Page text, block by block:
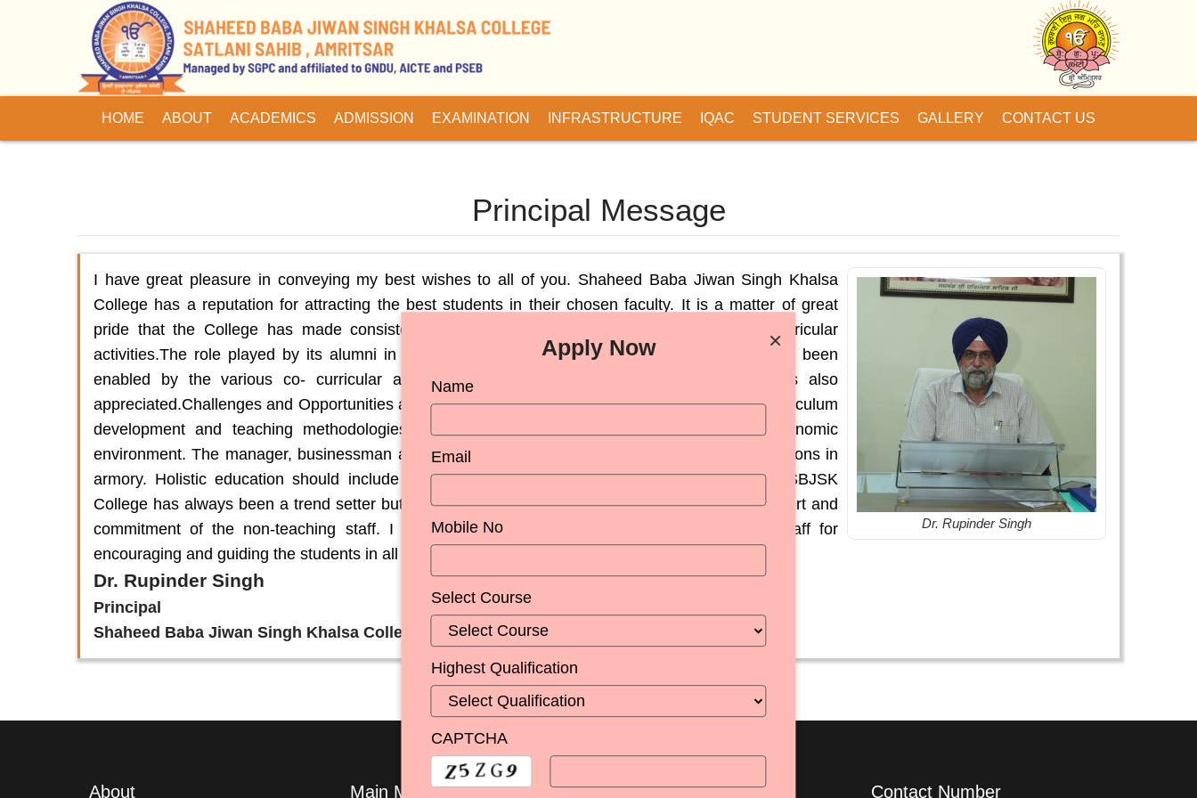
HOME ABOUT ACADEMICS ADMISSION EXAMINATION INFRASTRUCTURE IQAC STUDENT SERVICES GALLERY CONTACT US
Principal Message
Dr. Rupinder Singh
I have great pleasure in conveying my best wishes to all of you. Shaheed Baba Jiwan Singh Khalsa
College has a reputation for attracting the best students in their chosen faculty. It is a matter of great
pride that the College has made consistent progress, year on year, in academic and co-curricular
activities.The role played by its alumni in the overall development of the personality which has been
enabled by the various co- curricular and cultural activities taking place in the College is also
appreciated.Challenges and Opportunities are two sides of the same coin. Modern education, curriculum
development and teaching methodologies have to keep pace with the demand of the economic
environment. The manager, businessman and the entrepreneur of today needs many more weapons in
armory. Holistic education should include all round development of a student.The faculty at SBJSK
College has always been a trend setter but what has also been noteworthy is the excellent support and
commitment of the non-teaching staff. I wish to congratulate the entire faculty and other staff for
encouraging and guiding the students in all facets, for their well rounded development.
Dr. Rupinder Singh
Principal
Shaheed Baba Jiwan Singh Khalsa College,Amritsar
About Main Menu Important Contact Number
Apply Now
Name
Email
Mobile No
Select Course
Highest Qualification
CAPTCHA
×